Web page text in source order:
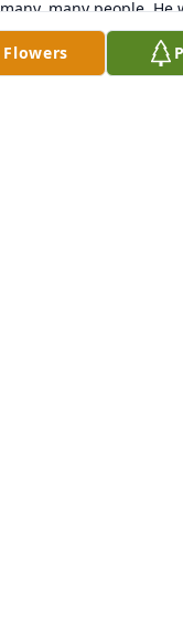
many people. He
up the fresh catch of
meals. There wasn't
Flowers